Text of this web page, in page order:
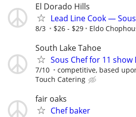
El Dorado Hills
Lead Line Cook —
8/3 $26 - $29 Eldo
South Lake Tahoe
Sous Chef for 11 show
7/10 competitive, based
Touch Catering
fair oaks
Chef baker